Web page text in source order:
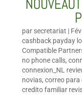
par secretariat |
cashback payday
Compatible
no phone calls,
connexion_NL
novias, correo para
credito familiar